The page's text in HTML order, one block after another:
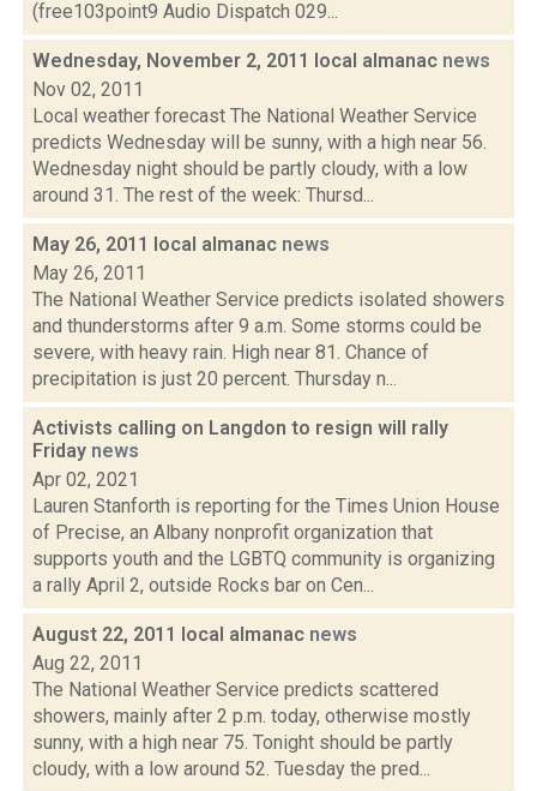
(free103point9 Audio Dispatch 029...
Wednesday, November 2, 2011 local almanac news
Nov 02, 2011
Local weather forecast The National Weather Service
predicts Wednesday will be sunny, with a high near 56.
Wednesday night should be partly cloudy, with a low
around 31. The rest of the week: Thursd...
May 26, 2011 local almanac news
May 26, 2011
The National Weather Service predicts isolated showers
and thunderstorms after 9 a.m. Some storms could be
severe, with heavy rain. High near 81. Chance of
precipitation is just 20 percent. Thursday n...
Activists calling on Langdon to resign will rally
Friday news
Apr 02, 2021
Lauren Stanforth is reporting for the Times Union House
of Precise, an Albany nonprofit organization that
supports youth and the LGBTQ community is organizing
a rally April 2, outside Rocks bar on Cen...
August 22, 2011 local almanac news
Aug 22, 2011
The National Weather Service predicts scattered
showers, mainly after 2 p.m. today, otherwise mostly
sunny, with a high near 75. Tonight should be partly
cloudy, with a low around 52. Tuesday the pred...